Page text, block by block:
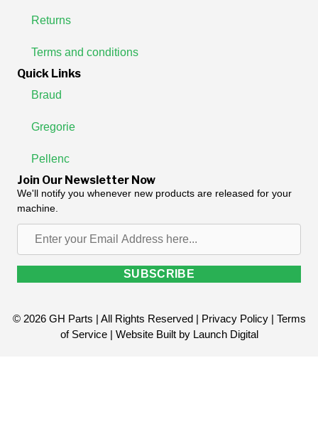
Returns
Terms and conditions
Quick Links
Braud
Gregorie
Pellenc
Join Our Newsletter Now
We'll notify you whenever new products are released for your
machine.
Email
Address
SUBSCRIBE
© 2026 GH Parts | All Rights Reserved | Privacy Policy| Terms
of Service| Website Built by Launch Digital